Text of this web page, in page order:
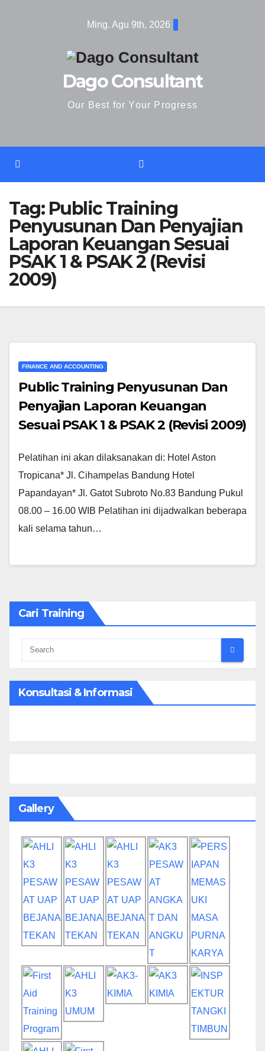
Ming. Agu 9th, 2026
Dago Consultant
Our Best for Your Progress
Tag: Public Training
Penyusunan Dan Penyajian
Laporan Keuangan Sesuai
PSAK 1 & PSAK 2 (Revisi
2009)
FINANCE AND ACCOUNTING
Public Training Penyusunan Dan
Penyajian Laporan Keuangan
Sesuai PSAK 1 & PSAK 2 (Revisi 2009)
Pelatihan ini akan dilaksanakan di: Hotel Aston
Tropicana* Jl. Cihampelas Bandung Hotel
Papandayan* Jl. Gatot Subroto No.83 Bandung Pukul
08.00 – 16.00 WIB Pelatihan ini dijadwalkan beberapa
kali selama tahun…
Cari Training
Konsultasi & Informasi
Gallery